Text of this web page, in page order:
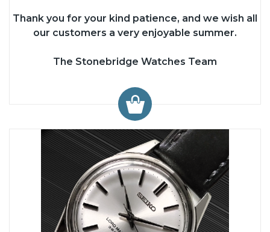
Thank you for your kind patience, and we wish all
our customers a very enjoyable summer.
The Stonebridge Watches Team